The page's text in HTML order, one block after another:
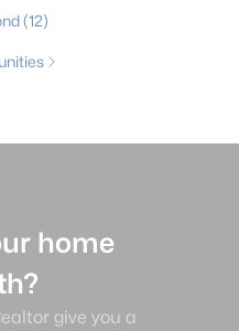
(12)
home
give you a